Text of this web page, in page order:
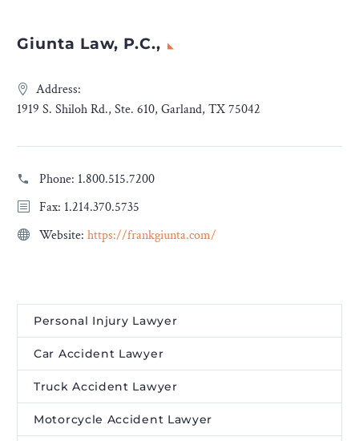
Giunta Law, P.C.,
Address:
1919 S. Shiloh Rd., Ste. 610, Garland, TX 75042
Phone: 1.800.515.7200
Fax: 1.214.370.5735
Website: https://frankgiunta.com/
Personal Injury Lawyer
Car Accident Lawyer
Truck Accident Lawyer
Motorcycle Accident Lawyer